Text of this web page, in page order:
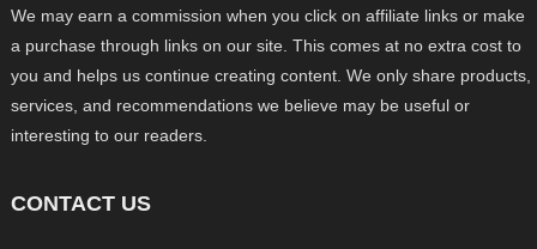
We may earn a commission when you click on affiliate links or make
a purchase through links on our site. This comes at no extra cost to
you and helps us continue creating content. We only share products,
services, and recommendations we believe may be useful or
interesting to our readers.
CONTACT US